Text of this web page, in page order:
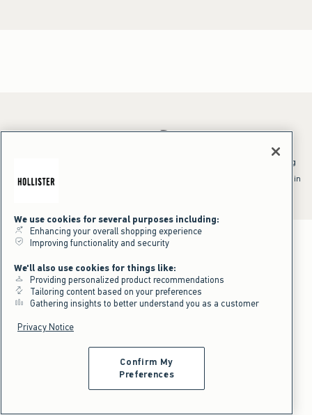
*Offer valid online only July 31, 2026 to August 09, 2026 in US/CA.
^Offer valid online only in US/CA. Free standard shipping and handling
shipping/handling at checkout. To qualify, orders must be shipped within
We use cookies for several purposes including:
Enhancing your overall shopping experience
Improving functionality and security
We'll also use cookies for things like:
Providing personalized product recommendations
Tailoring content based on your preferences
Gathering insights to better understand you as a customer
Privacy Notice
Confirm My
Preferences